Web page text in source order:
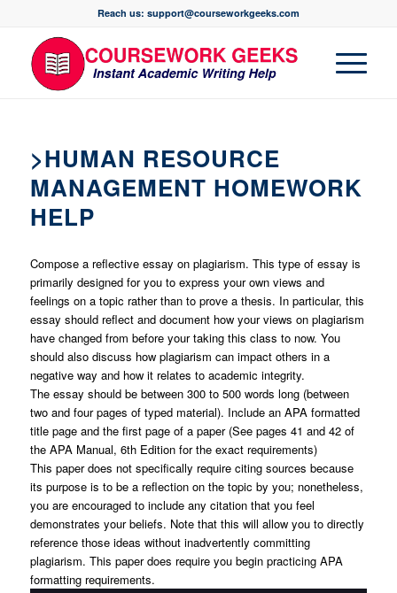
Reach us: support@courseworkgeeks.com
>HUMAN RESOURCE
MANAGEMENT HOMEWORK
HELP
Compose a reflective essay on plagiarism. This type of essay is
primarily designed for you to express your own views and
feelings on a topic rather than to prove a thesis. In particular, this
essay should reflect and document how your views on plagiarism
have changed from before your taking this class to now. You
should also discuss how plagiarism can impact others in a
negative way and how it relates to academic integrity.
The essay should be between 300 to 500 words long (between
two and four pages of typed material). Include an APA formatted
title page and the first page of a paper (See pages 41 and 42 of
the APA Manual, 6th Edition for the exact requirements)
This paper does not specifically require citing sources because
its purpose is to be a reflection on the topic by you; nonetheless,
you are encouraged to include any citation that you feel
demonstrates your beliefs. Note that this will allow you to directly
reference those ideas without inadvertently committing
plagiarism. This paper does require you begin practicing APA
formatting requirements.